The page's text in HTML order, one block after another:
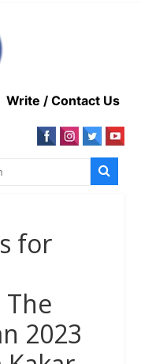
Write / Contact Us
for
2023